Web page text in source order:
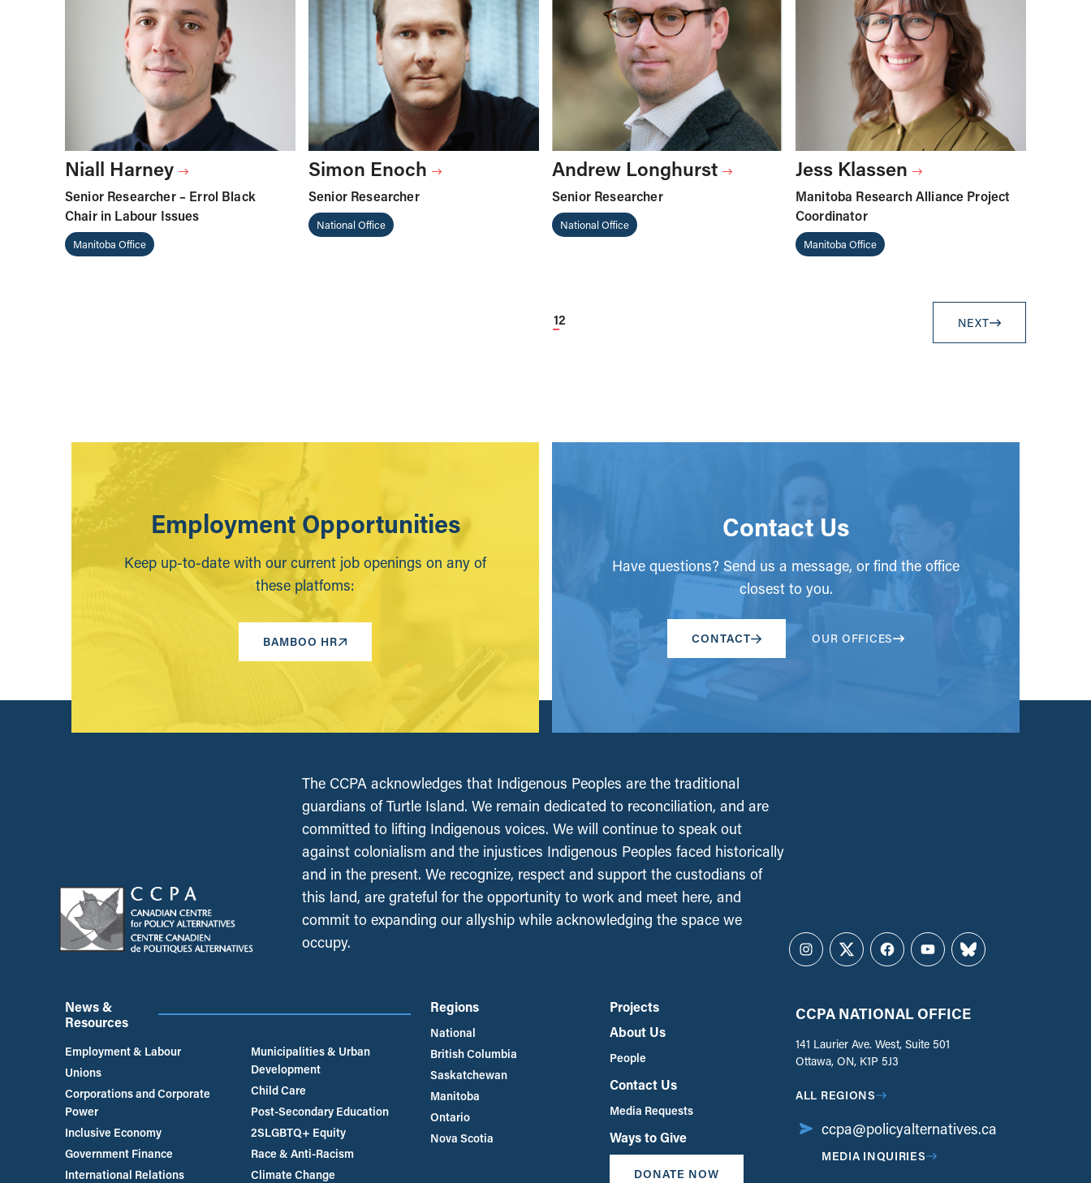
Niall Harney
Senior Researcher – Errol Black
Chair in Labour Issues
Manitoba Office
Simon Enoch
Senior Researcher
National Office
Andrew Longhurst
Senior Researcher
National Office
Jess Klassen
Manitoba Research Alliance Project
Coordinator
Manitoba Office
12 NEXT
Employment Opportunities
Keep up-to-date with our current job openings on any of
these platfoms:
BAMBOO HR
Contact Us
Have questions? Send us a message, or find the office
closest to you.
CONTACT OUR OFFICES
The CCPA acknowledges that Indigenous Peoples are the traditional
guardians of Turtle Island. We remain dedicated to reconciliation, and are
committed to lifting Indigenous voices. We will continue to speak out
against colonialism and the injustices Indigenous Peoples faced historically
and in the present. We recognize, respect and support the custodians of
this land, are grateful for the opportunity to work and meet here, and
commit to expanding our allyship while acknowledging the space we
occupy.
Instagram
TwitterFacebookYouTubeBluesky
News &
Resources
Employment & Labour
Unions
Corporations and Corporate
Power
Inclusive Economy
Government Finance
International Relations
Municipalities & Urban
Development
Child Care
Post-Secondary Education
2SLGBTQ+ Equity
Race & Anti-Racism
Climate Change
Regions
National
British Columbia
Saskatchewan
Manitoba
Ontario
Nova Scotia
Projects
About Us
People
Contact Us
Media Requests
Ways to Give
DONATE NOW
CCPA NATIONAL OFFICE
141 Laurier Ave. West, Suite 501
Ottawa, ON, K1P 5J3
ALL REGIONS
ccpa@policyalternatives.ca
MEDIA INQUIRIES